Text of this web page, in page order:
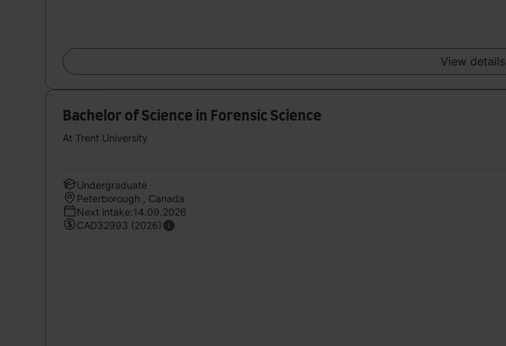
View details
Bachelor of Science in Forensic Science
At Trent University
Undergraduate
Peterborough , Canada
Next intake:14.09.2026
CAD32993 (2026)